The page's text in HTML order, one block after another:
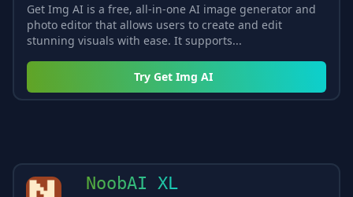
Get Img AI is a free, all-in-one AI image generator and
photo editor that allows users to create and edit
stunning visuals with ease. It supports...
Try Get Img AI
NoobAI XL